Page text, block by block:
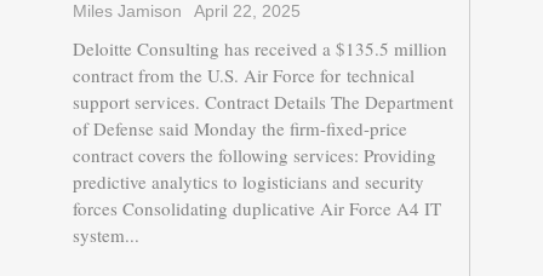
Miles Jamison April 22, 2025
Deloitte Consulting has received a $135.5 million
contract from the U.S. Air Force for technical
support services. Contract Details The Department
of Defense said Monday the firm-fixed-price
contract covers the following services: Providing
predictive analytics to logisticians and security
forces Consolidating duplicative Air Force A4 IT
system...